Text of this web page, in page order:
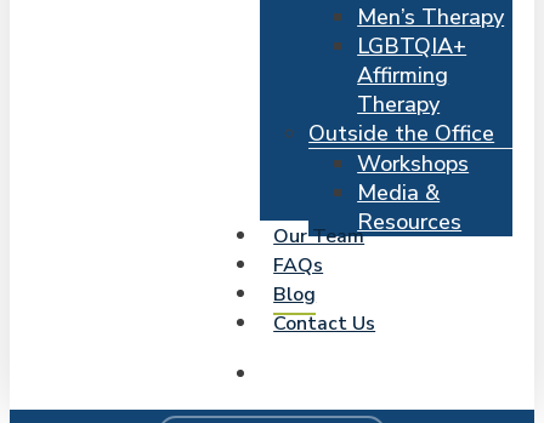
Men’s Therapy
LGBTQIA+
Affirming
Therapy
Outside the Office
Workshops
Media &
Resources
Our Team
FAQs
Blog
Contact Us